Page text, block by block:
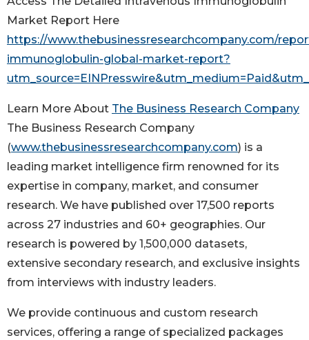
Market Report Here
https://www.thebusinessresearchcompany.com/
immunoglobulin-global-market-report?
Learn More About The Business Research Company
The Business Research Company
(www.thebusinessresearchcompany.com) is a
leading market intelligence firm renowned for its
expertise in company, market, and consumer
research. We have published over 17,500 reports
across 27 industries and 60+ geographies. Our
research is powered by 1,500,000 datasets,
extensive secondary research, and exclusive insights
from interviews with industry leaders.
We provide continuous and custom research
services, offering a range of specialized packages